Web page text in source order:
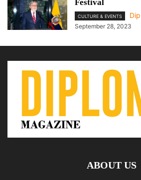
Festival
CULTURE & EVENTS
September 28, 2023
ABOUT US